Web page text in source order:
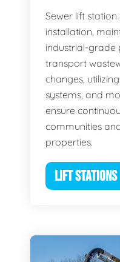
Sewer lift station
installation,
industrial-grade
transport
changes,
systems, and
ensure
communities
properties.
LIFT STATIONS